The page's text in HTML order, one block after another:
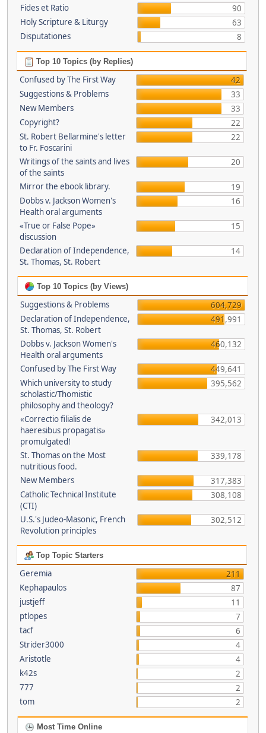
Fides et Ratio
90
Holy Scripture & Liturgy
63
Disputationes
8
Top 10 Topics (by Replies)
Confused by The First Way
42
Suggestions & Problems
33
New Members
33
Copyright?
22
St. Robert Bellarmine's letter
to Fr. Foscarini
22
Writings of the saints and lives
of the saints
20
Mirror the ebook library.
19
Dobbs v. Jackson Women's
Health oral arguments
16
«True or False Pope»
discussion
15
Declaration of Independence,
St. Thomas, St. Robert
14
Top 10 Topics (by Views)
Suggestions & Problems
604,729
Declaration of Independence,
St. Thomas, St. Robert
491,991
Dobbs v. Jackson Women's
Health oral arguments
460,132
Confused by The First Way
449,641
Which university to study
scholastic/Thomistic
philosophy and theology?
395,562
«Correctio filialis de
haeresibus propagatis»
promulgated!
342,013
St. Thomas on the Most
nutritious food.
339,178
New Members
317,383
Catholic Technical Institute
(CTI)
308,108
U.S.'s Judeo-Masonic, French
Revolution principles
302,512
Top Topic Starters
Geremia
211
Kephapaulos
87
justjeff
11
ptlopes
7
tacf
6
Strider3000
4
Aristotle
4
k42s
2
777
2
tom
2
Most Time Online